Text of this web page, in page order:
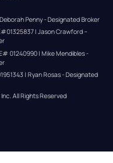
Penny - Designated Broker
| Jason Crawford –
01240990 | Mike Mendibles -
| Ryan Rosas - Designated
All Rights Reserved